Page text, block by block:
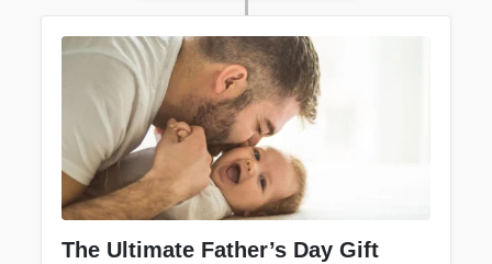
The Ultimate Father’s Day Gift